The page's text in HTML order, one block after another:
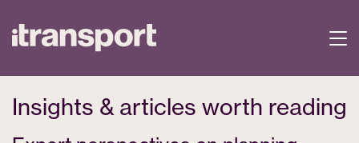
Insights & articles worth reading